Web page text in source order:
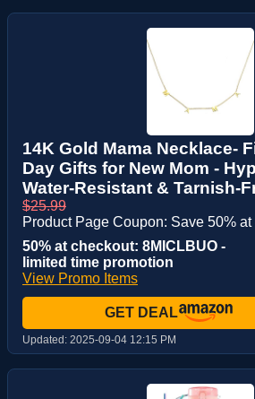
14K Gold Mama Necklace-
Day Gifts for New Mom -
Water-Resistant & Tarnish-
$25.99
Product Page Coupon: Save 50%
50% at checkout: 8MICLBUO -
limited time promotion
View Promo Items
GET DEAL
Updated: 2025-09-04 12:15 PM